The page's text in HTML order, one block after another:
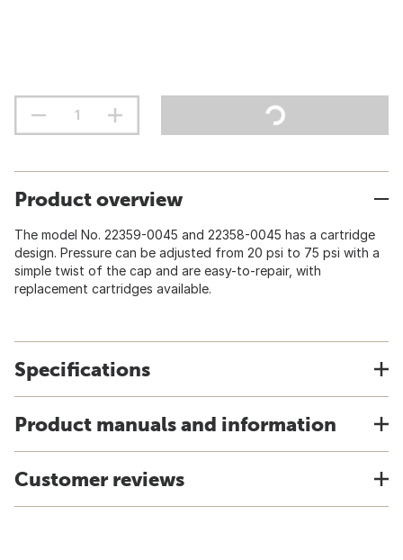
Product overview
The model No. 22359-0045 and 22358-0045 has a cartridge
design. Pressure can be adjusted from 20 psi to 75 psi with a
simple twist of the cap and are easy-to-repair, with
replacement cartridges available.
Specifications
Product manuals and information
Customer reviews